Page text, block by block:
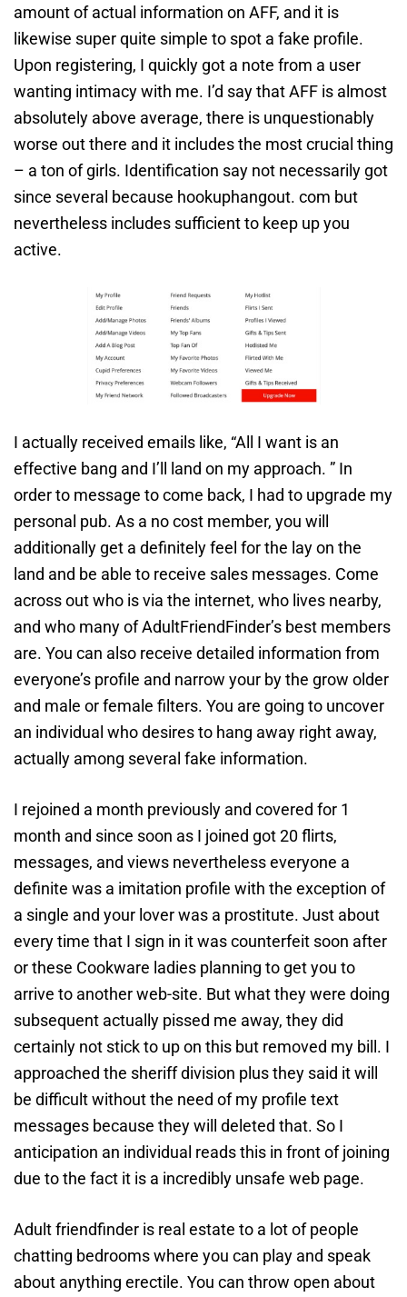
amount of actual information on AFF, and it is
likewise super quite simple to spot a fake profile.
Upon registering, I quickly got a note from a user
wanting intimacy with me. I’d say that AFF is almost
absolutely above average, there is unquestionably
worse out there and it includes the most crucial thing
– a ton of girls. Identification say not necessarily got
since several because hookuphangout. com but
nevertheless includes sufficient to keep up you
active.
I actually received emails like, “All I want is an
effective bang and I’ll land on my approach. ” In
order to message to come back, I had to upgrade my
personal pub. As a no cost member, you will
additionally get a definitely feel for the lay on the
land and be able to receive sales messages. Come
across out who is via the internet, who lives nearby,
and who many of AdultFriendFinder’s best members
are. You can also receive detailed information from
everyone’s profile and narrow your by the grow older
and male or female filters. You are going to uncover
an individual who desires to hang away right away,
actually among several fake information.
I rejoined a month previously and covered for 1
month and since soon as I joined got 20 flirts,
messages, and views nevertheless everyone a
definite was a imitation profile with the exception of
a single and your lover was a prostitute. Just about
every time that I sign in it was counterfeit soon after
or these Cookware ladies planning to get you to
arrive to another web-site. But what they were doing
subsequent actually pissed me away, they did
certainly not stick to up on this but removed my bill. I
approached the sheriff division plus they said it will
be difficult without the need of my profile text
messages because they will deleted that. So I
anticipation an individual reads this in front of joining
due to the fact it is a incredibly unsafe web page.
Adult friendfinder is real estate to a lot of people
chatting bedrooms where you can play and speak
about anything erectile. You can throw open about